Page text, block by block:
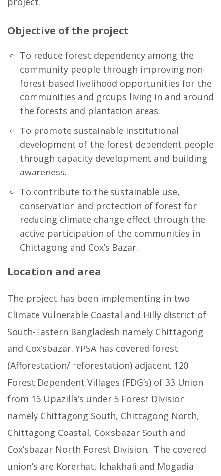
Objective of the project
To reduce forest dependency among the
community people through improving non-
forest based livelihood opportunities for the
communities and groups living in and around
the forests and plantation areas.
To promote sustainable institutional
development of the forest dependent people
through capacity development and building
awareness.
To contribute to the sustainable use,
conservation and protection of forest for
reducing climate change effect through the
active participation of the communities in
Chittagong and Cox’s Bazar.
Location and area
The project has been implementing in two
Climate Vulnerable Coastal and Hilly district of
South-Eastern Bangladesh namely Chittagong
and Cox’sbazar. YPSA has covered forest
(Afforestation/ reforestation) adjacent 120
Forest Dependent Villages (FDG’s) of 33 Union
from 16 Upazilla’s under 5 Forest Division
namely Chittagong South, Chittagong North,
Chittagong Coastal, Cox’sbazar South and
Cox’sbazar North Forest Division. The covered
union’s are Korerhat, Ichakhali and Mogadia